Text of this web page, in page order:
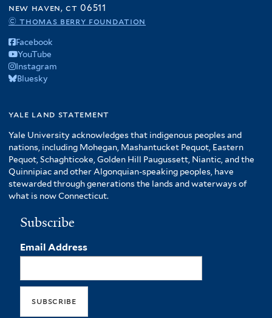
new haven, ct 06511
© thomas berry foundation
Facebook
YouTube
Instagram
Bluesky
yale land statement
Yale University acknowledges that indigenous peoples and
nations, including Mohegan, Mashantucket Pequot, Eastern
Pequot, Schaghticoke, Golden Hill Paugussett, Niantic, and the
Quinnipiac and other Algonquian-speaking peoples, have
stewarded through generations the lands and waterways of
what is now Connecticut.
Subscribe
Email Address